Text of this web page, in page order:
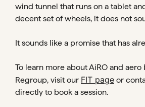
wind tunnel that runs on a tablet
decent set of wheels, it does not
It sounds like a promise that has
To learn more about AiRO and
Regroup, visit our FIT page or
directly to book a session.